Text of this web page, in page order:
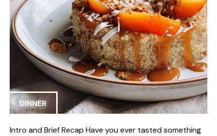
DINNER
Intro and Brief Recap Have you ever tasted something